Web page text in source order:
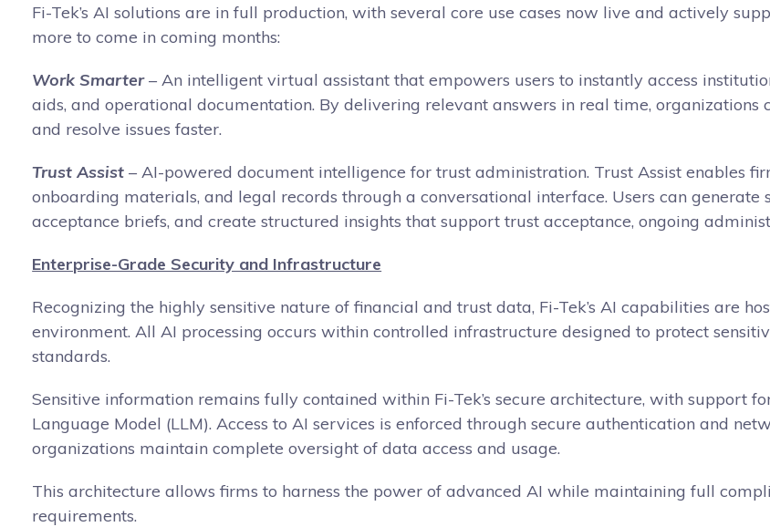
Fi-Tek’s AI solutions are in full production, with several core use cases now live and actively
more to come in coming months:
Work Smarter– An intelligent virtual assistant that empowers users to instantly access
aids, and operational documentation. By delivering relevant answers in real time,
and resolve issues faster.
Trust Assist – AI-powered document intelligence for trust administration. Trust Assist enables
onboarding materials, and legal records through a conversational interface. Users can
acceptance briefs, and create structured insights that support trust acceptance, ongoing
Enterprise-Grade Security and Infrastructure
Recognizing the highly sensitive nature of financial and trust data, Fi-Tek’s AI capabilities are
environment. All AI processing occurs within controlled infrastructure designed to protect
standards.
Sensitive information remains fully contained within Fi-Tek’s secure architecture, with support
Language Model (LLM). Access to AI services is enforced through secure authentication and
organizations maintain complete oversight of data access and usage.
This architecture allows firms to harness the power of advanced AI while maintaining full
requirements.